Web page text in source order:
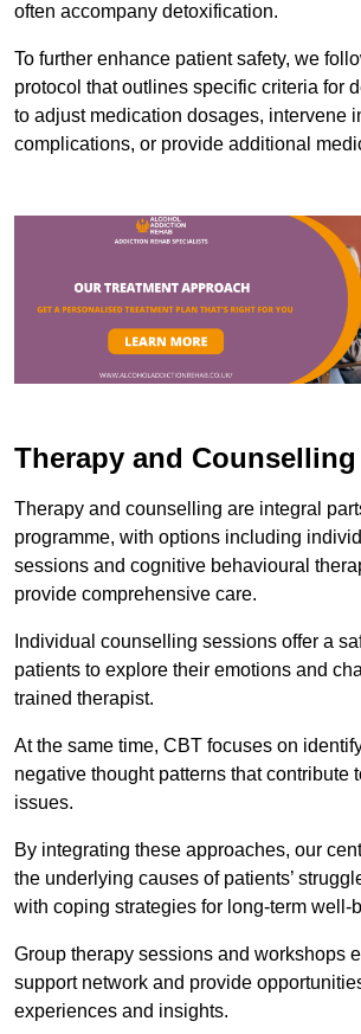
often accompany detoxification.
To further enhance patient safety, we
protocol that outlines specific criteria for
to adjust medication dosages, intervene
complications, or provide additional
Therapy and
Therapy and counselling are integral
programme, with options including
sessions and cognitive behavioural
provide comprehensive care.
Individual counselling sessions offer a
patients to explore their emotions and
trained therapist.
At the same time, CBT focuses on
negative thought patterns that contribute
issues.
By integrating these approaches, our
the underlying causes of patients’
with coping strategies for long-term well-
Group therapy sessions and workshops
support network and provide
experiences and insights.